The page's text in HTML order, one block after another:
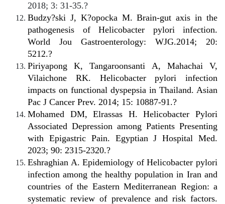
2018; 3: 31-35.?
Budzy?ski J, K?opocka M. Brain-gut axis in the
pathogenesis of Helicobacter pylori infection.
World Jou Gastroenterology: WJG.2014; 20:
5212.?
Piriyapong K, Tangaroonsanti A, Mahachai V,
Vilaichone RK. Helicobacter pylori infection
impacts on functional dyspepsia in Thailand. Asian
Pac J Cancer Prev. 2014; 15: 10887-91.?
Mohamed DM, Elrassas H. Helicobacter Pylori
Associated Depression among Patients Presenting
with Epigastric Pain. Egyptian J Hospital Med.
2023; 90: 2315-2320.?
Eshraghian A. Epidemiology of Helicobacter pylori
infection among the healthy population in Iran and
countries of the Eastern Mediterranean Region: a
systematic review of prevalence and risk factors.